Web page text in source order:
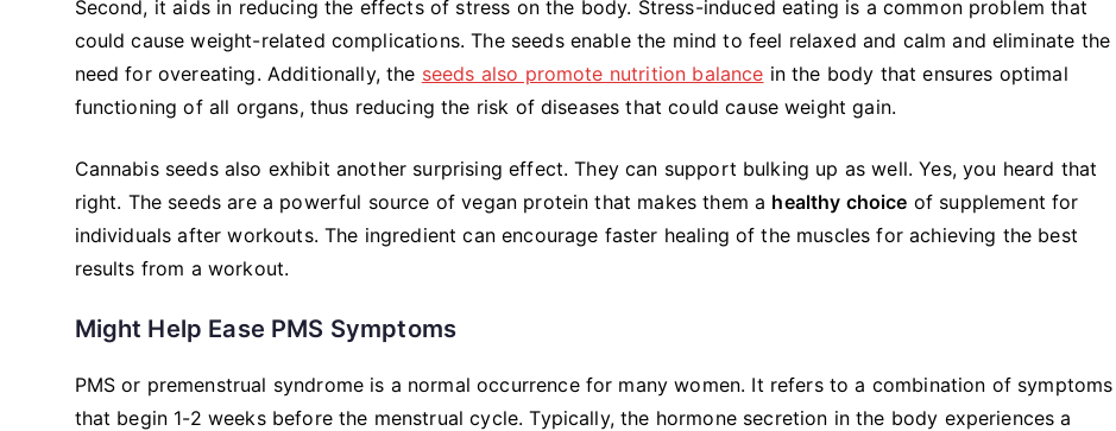
Second, it aids in reducing the effects of stress on the body. Stress-induced eating is a common problem that
could cause weight-related complications. The seeds enable the mind to feel relaxed and calm and eliminate the
need for overeating. Additionally, the seeds also promote nutrition balance in the body that ensures optimal
functioning of all organs, thus reducing the risk of diseases that could cause weight gain.
Cannabis seeds also exhibit another surprising effect. They can support bulking up as well. Yes, you heard that
right. The seeds are a powerful source of vegan protein that makes them a healthy choice of supplement for
individuals after workouts. The ingredient can encourage faster healing of the muscles for achieving the best
results from a workout.
Might Help Ease PMS Symptoms
PMS or premenstrual syndrome is a normal occurrence for many women. It refers to a combination of symptoms
that begin 1-2 weeks before the menstrual cycle. Typically, the hormone secretion in the body experiences a